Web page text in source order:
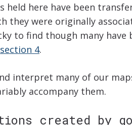
held here have been
they were originally
to find though many
section 4.
interpret many of our
accompany them.
created by